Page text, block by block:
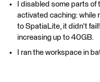
I disabled some parts
activated caching: while
to SpatiaLite, it didn't
increasing up to 40GB.
I ran the workspace in